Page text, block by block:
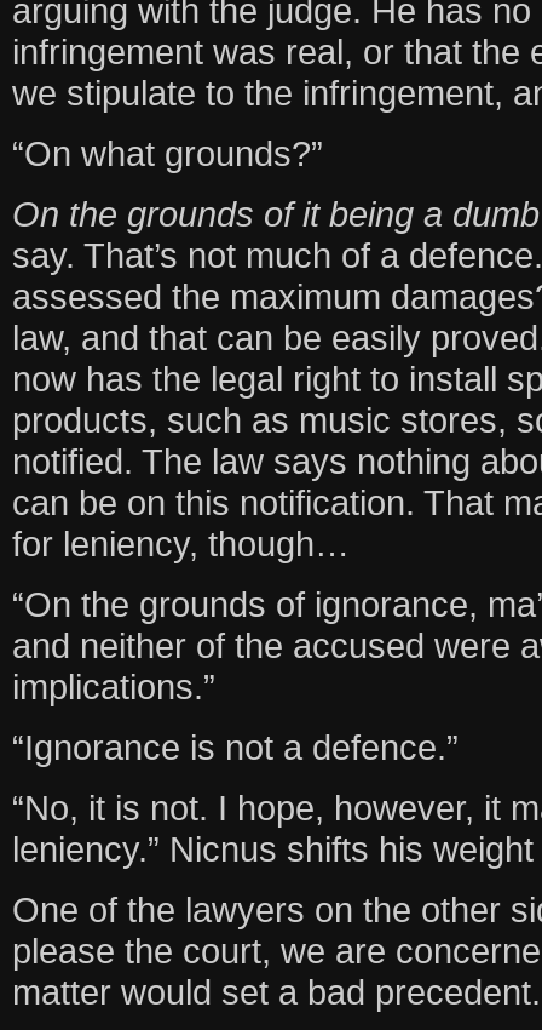
arguing with the judge. He has
infringement was real, or that the
we stipulate to the infringement,
“On what grounds?”
On the grounds of it being a
say. That’s not much of a
assessed the maximum
law, and that can be easily
now has the legal right to install
products, such as music stores,
notified. The law says nothing
can be on this notification. That
for leniency, though…
“On the grounds of ignorance,
and neither of the accused were
implications.”
“Ignorance is not a defence.”
“No, it is not. I hope, however, it
leniency.” Nicnus shifts his
One of the lawyers on the other
please the court, we are
matter would set a bad